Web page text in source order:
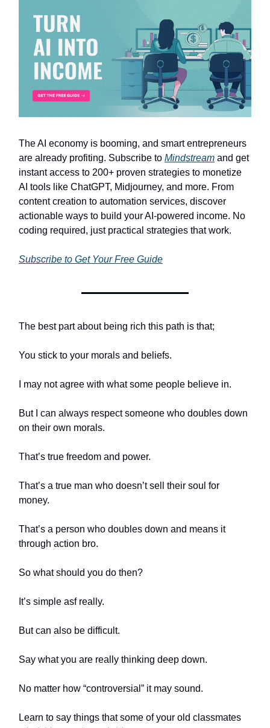
The AI economy is booming, and smart entrepreneurs
are already profiting. Subscribe to Mindstream and get
instant access to 200+ proven strategies to monetize
AI tools like ChatGPT, Midjourney, and more. From
content creation to automation services, discover
actionable ways to build your AI-powered income. No
coding required, just practical strategies that work.
Subscribe to Get Your Free Guide
The best part about being rich this path is that;
You stick to your morals and beliefs.
I may not agree with what some people believe in.
But I can always respect someone who doubles down
on their own morals.
That’s true freedom and power.
That’s a true man who doesn’t sell their soul for
money.
That’s a person who doubles down and means it
through action bro.
So what should you do then?
It’s simple asf really.
But can also be difficult.
Say what you are really thinking deep down.
No matter how “controversial” it may sound.
Learn to say things that some of your old classmates